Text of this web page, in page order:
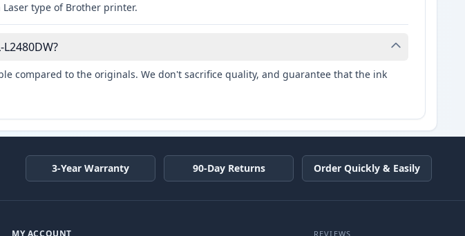
type of Brother printer.
compared to the originals. We don't sacrifice quality, and guarantee that the ink
3-Year Warranty 90-Day Returns Order Quickly & Easily
MY ACCOUNT REVIEWS